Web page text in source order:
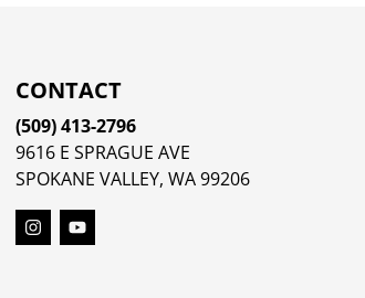
CONTACT
(509) 413-2796
9616 E SPRAGUE AVE
SPOKANE VALLEY, WA 99206